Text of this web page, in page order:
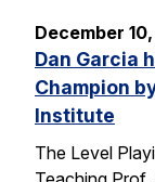
December
Dan Garcia
Champion
Institute
The Level